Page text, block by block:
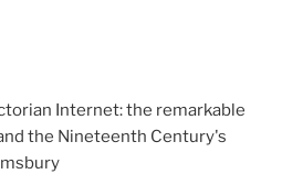
Internet: the remarkable
the Nineteenth Century's